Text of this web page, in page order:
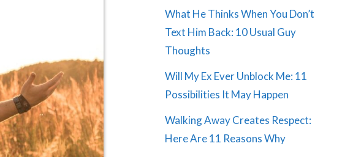
What He Thinks When You Don’t
Text Him Back: 10 Usual Guy
Thoughts
Will My Ex Ever Unblock Me: 11
Possibilities It May Happen
Walking Away Creates Respect:
Here Are 11 Reasons Why